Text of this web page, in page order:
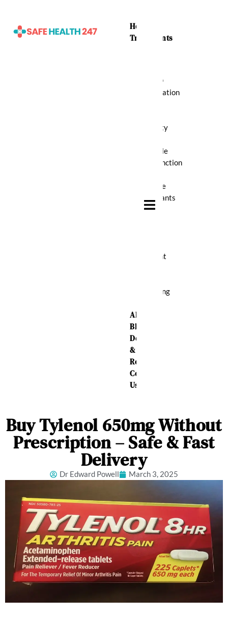
Home
Treatments
ADHD
Medication
Anxiety
Erectile
Dysfunction
Muscle
Relaxants
Weight
Sleeping
About Us
Blog
Delivery
&
Returns
Contact
Us
Hamburger Toggle Menu
Buy Tylenol 650mg Without
Prescription – Safe & Fast
Delivery
Dr Edward Powell March 3, 2025